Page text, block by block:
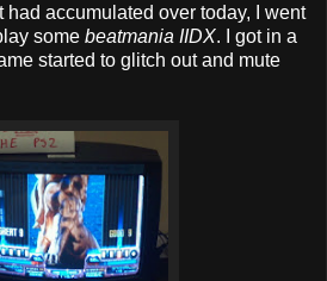
had accumulated over today, I went
some beatmania IIDX. I got in a
started to glitch out and mute